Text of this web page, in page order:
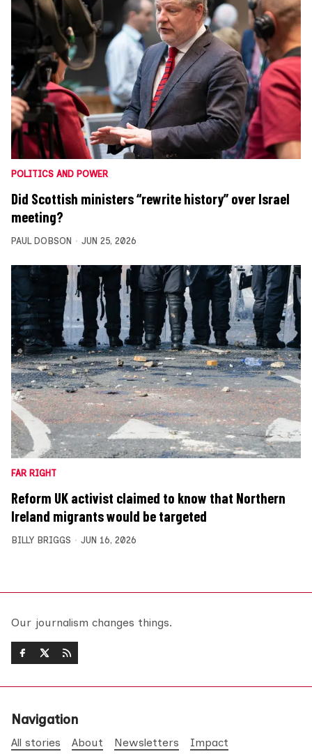
POLITICS AND POWER
Did Scottish ministers “rewrite history” over Israel
meeting?
PAUL DOBSON JUN 25, 2026
FAR RIGHT
Reform UK activist claimed to know that Northern
Ireland migrants would be targeted
BILLY BRIGGS JUN 16, 2026
Our journalism changes things.
Navigation
All stories About Newsletters Impact